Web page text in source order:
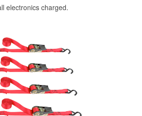
electronics charged.